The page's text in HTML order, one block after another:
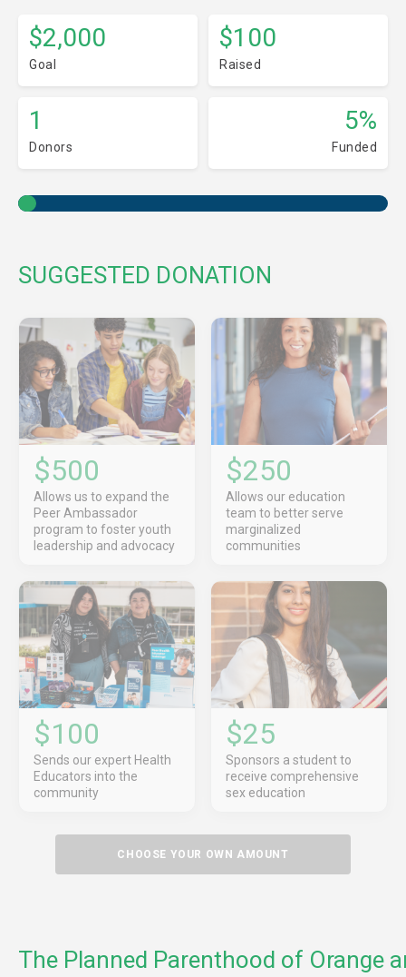
$2,000
Goal
$100
Raised
1
Donors
5%
Funded
SUGGESTED DONATION
$500
Allows us to expand the
Peer Ambassador
program to foster youth
leadership and advocacy
$250
Allows our education
team to better serve
marginalized
communities
$100
Sends our expert Health
Educators into the
community
$25
Sponsors a student to
receive comprehensive
sex education
CHOOSE YOUR OWN AMOUNT
The Planned Parenthood of Orange